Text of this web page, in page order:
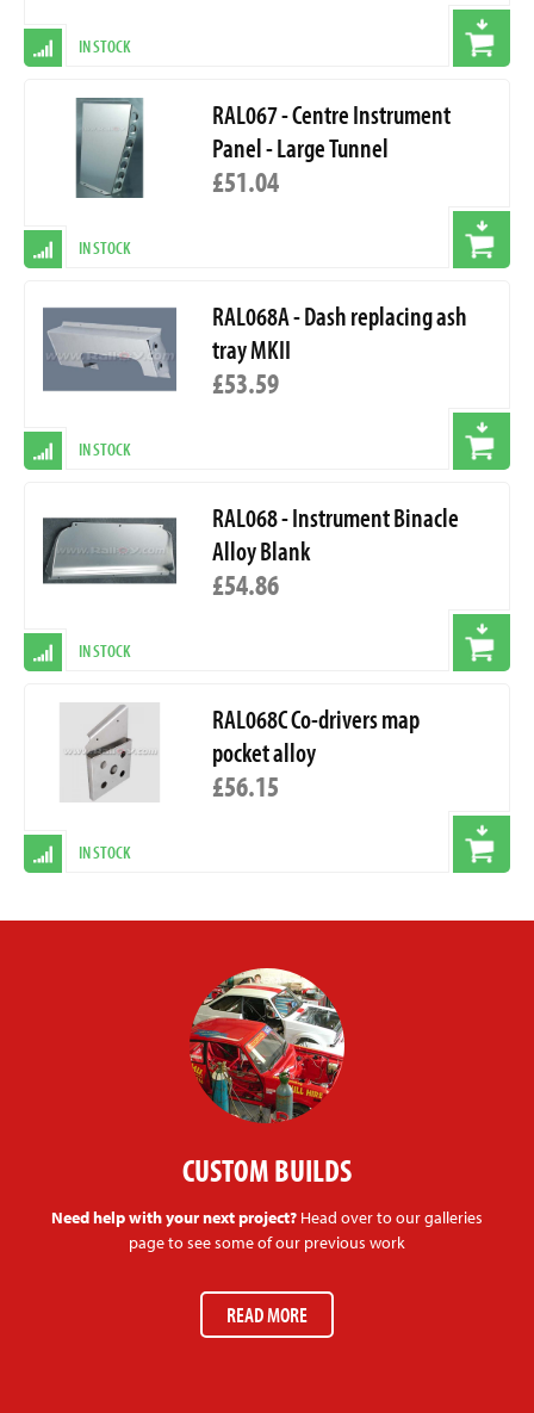
IN STOCK
RAL067 - Centre Instrument
Panel - Large Tunnel
£51.04
IN STOCK
RAL068A - Dash replacing ash
tray MKII
£53.59
IN STOCK
RAL068 - Instrument Binacle
Alloy Blank
£54.86
IN STOCK
RAL068C Co-drivers map
pocket alloy
£56.15
IN STOCK
CUSTOM BUILDS
Need help with your next project? Head over to our galleries
page to see some of our previous work
READ MORE